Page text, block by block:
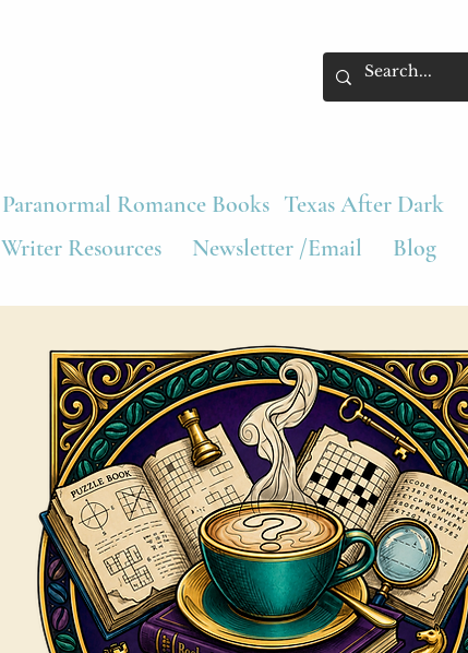
Paranormal Romance Books Texas After Dark
Writer Resources Newsletter /Email Blog